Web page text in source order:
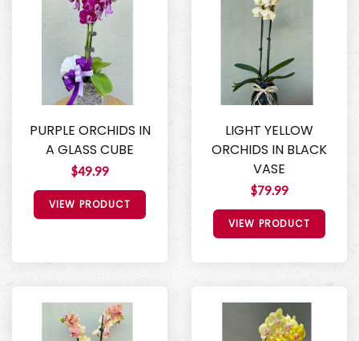
PURPLE ORCHIDS IN
A GLASS CUBE
$49.99
VIEW PRODUCT
LIGHT YELLOW
ORCHIDS IN BLACK
VASE
$79.99
VIEW PRODUCT